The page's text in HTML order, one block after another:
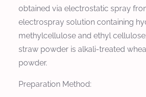
obtained via electrostatic spray
electrospray solution containing
methylcellulose and ethyl
straw powder is alkali-treated
powder.
Preparation Method: